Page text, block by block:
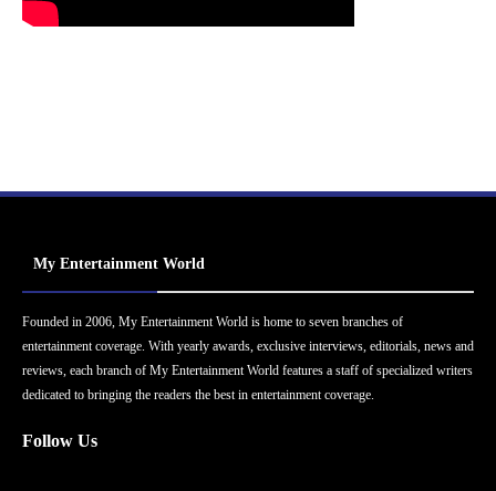
My Entertainment World
Founded in 2006, My Entertainment World is home to seven branches of
entertainment coverage. With yearly awards, exclusive interviews, editorials, news and
reviews, each branch of My Entertainment World features a staff of specialized writers
dedicated to bringing the readers the best in entertainment coverage.
Follow Us